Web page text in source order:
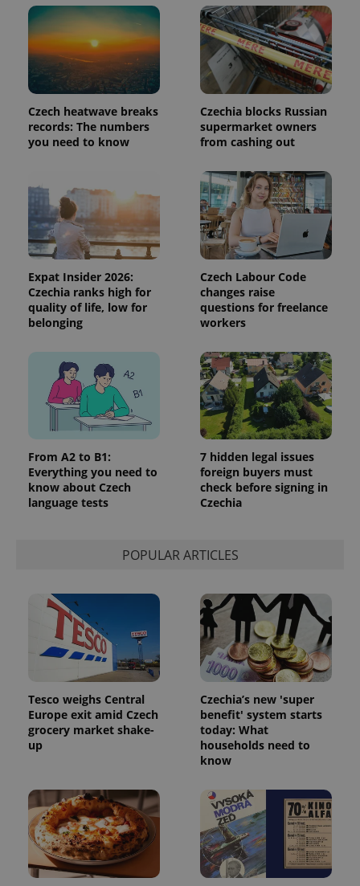
Czech heatwave breaks
records: The numbers
you need to know
Czechia blocks Russian
supermarket owners
from cashing out
Expat Insider 2026:
Czechia ranks high for
quality of life, low for
belonging
Czech Labour Code
changes raise
questions for freelance
workers
From A2 to B1:
Everything you need to
know about Czech
language tests
7 hidden legal issues
foreign buyers must
check before signing in
Czechia
POPULAR ARTICLES
Tesco weighs Central
Europe exit amid Czech
grocery market shake-
up
Czechia’s new 'super
benefit' system starts
today: What
households need to
know
month
is used by
Google
Analytics to
persist
session
state.